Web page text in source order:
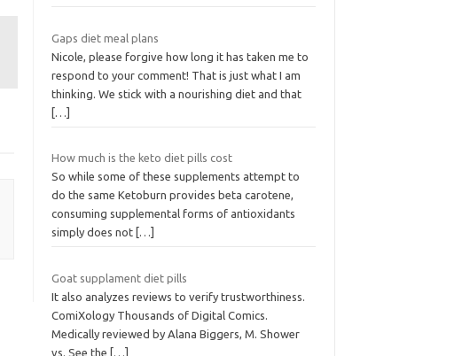
Gaps diet meal plans
Nicole, please forgive how long it has taken me to
respond to your comment! That is just what I am
thinking. We stick with a nourishing diet and that
[…]
How much is the keto diet pills cost
So while some of these supplements attempt to
do the same Ketoburn provides beta carotene,
consuming supplemental forms of antioxidants
simply does not […]
Goat supplament diet pills
It also analyzes reviews to verify trustworthiness.
ComiXology Thousands of Digital Comics.
Medically reviewed by Alana Biggers, M. Shower
vs. See the
[…]